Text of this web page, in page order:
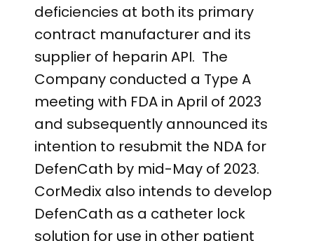
deficiencies at both its primary
contract manufacturer and its
supplier of heparin API. The
Company conducted a Type A
meeting with FDA in April of 2023
and subsequently announced its
intention to resubmit the NDA for
DefenCath by mid-May of 2023.
CorMedix also intends to develop
DefenCath as a catheter lock
solution for use in other patient